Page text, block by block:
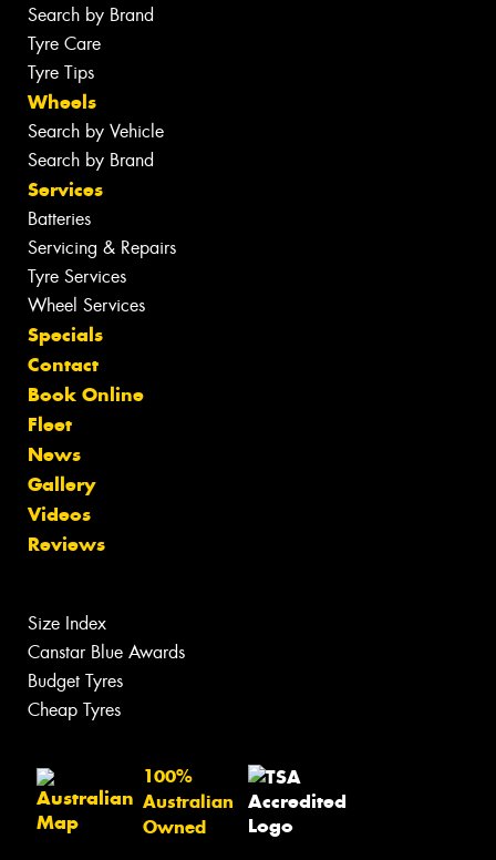
Search by Brand
Tyre Care
Tyre Tips
Wheels
Search by Vehicle
Search by Brand
Services
Batteries
Servicing & Repairs
Tyre Services
Wheel Services
Specials
Contact
Book Online
Fleet
News
Gallery
Videos
Reviews
Size Index
Canstar Blue Awards
Budget Tyres
Cheap Tyres
100%
Australian
Owned